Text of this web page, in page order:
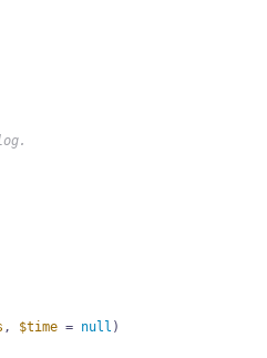
, $time = null )